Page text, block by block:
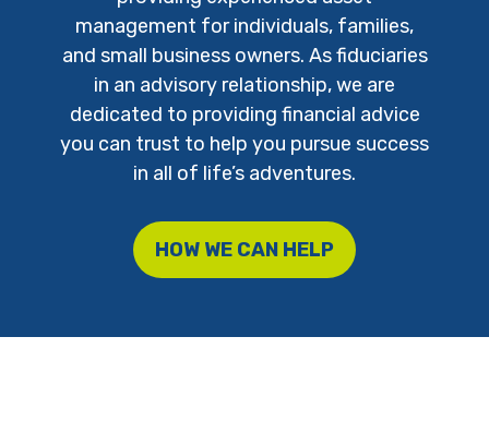
management for individuals, families,
and small business owners. As fiduciaries
in an advisory relationship, we are
dedicated to providing financial advice
you can trust to help you pursue success
in all of life’s adventures.
HOW WE CAN HELP